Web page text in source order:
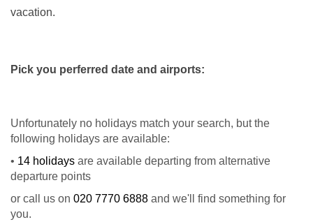
vacation.
Pick you perferred date and airports:
Unfortunately no holidays match your search, but the
following holidays are available:
• 14 holidays are available departing from alternative
departure points
or call us on 020 7770 6888 and we'll find something for
you.